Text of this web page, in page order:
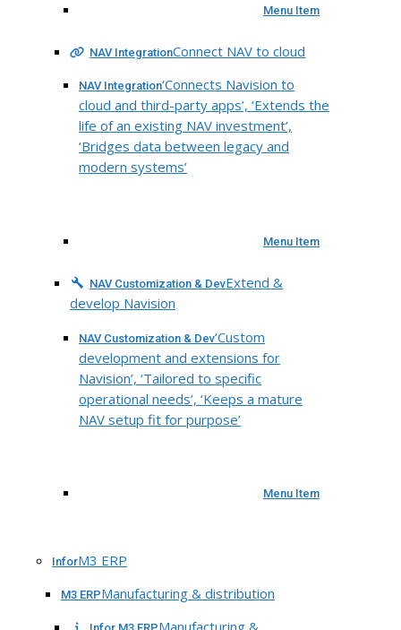
Menu Item
NAV IntegrationConnect NAV to cloud
NAV Integration‘Connects Navision to
cloud and third-party apps’, ‘Extends the
life of an existing NAV investment’,
‘Bridges data between legacy and
modern systems’
Menu Item
NAV Customization & DevExtend &
develop Navision
NAV Customization & Dev‘Custom
development and extensions for
Navision’, ‘Tailored to specific
operational needs’, ‘Keeps a mature
NAV setup fit for purpose’
Menu Item
InforM3 ERP
M3 ERPManufacturing & distribution